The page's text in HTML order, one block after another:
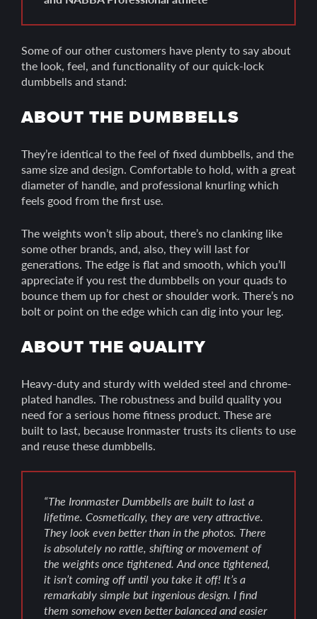
Some of our other customers have plenty to say about
the look, feel, and functionality of our quick-lock
dumbbells and stand:
ABOUT THE DUMBBELLS
They’re identical to the feel of fixed dumbbells, and the
same size and design. Comfortable to hold, with a great
diameter of handle, and professional knurling which
feels good from the first use.
The weights won’t slip about, there’s no clanking like
some other brands, and, also, they will last for
generations. The edge is flat and smooth, which you’ll
appreciate if you rest the dumbbells on your quads to
bounce them up for chest or shoulder work. There’s no
bolt or point on the edge which can dig into your leg.
ABOUT THE QUALITY
Heavy-duty and sturdy with welded steel and chrome-
plated handles. The robustness and build quality you
need for a serious home fitness product. These are
built to last, because Ironmaster trusts its clients to use
and reuse these dumbbells.
“The Ironmaster Dumbbells are built to last a
lifetime. Cosmetically, they are very attractive.
They look even better than in the photos. There
is absolutely no rattle, shifting or movement of
the weights once tightened. And once tightened,
it isn’t coming off until you take it off! It’s a
remarkably simple but ingenious design. I find
them somehow even better balanced and easier